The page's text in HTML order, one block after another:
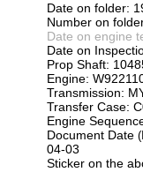
Date on folder:
Number on
Date on engine
Date on
Prop Shaft:
Engine:
Transmission:
Transfer Case:
Engine
Document Date
04-03
Sticker on the